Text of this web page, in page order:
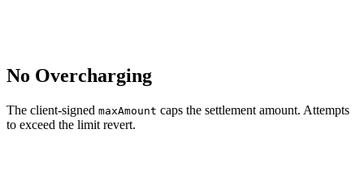
No Overcharging
The client-signed maxAmount caps the settlement amount. Attempts
to exceed the limit revert.